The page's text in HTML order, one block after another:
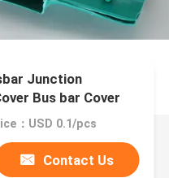
Junction
Bus bar Cover
：USD 0.1/pcs
Contact Us